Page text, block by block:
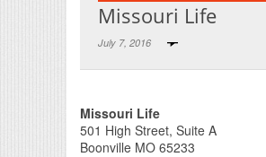
Missouri Life
July 7, 2016
Missouri Life
501 High Street, Suite A
Boonville MO 65233